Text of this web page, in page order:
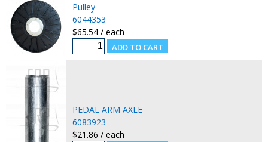
Pulley
6044353
$65.54 / each
PEDAL ARM AXLE
6083923
$21.86 / each